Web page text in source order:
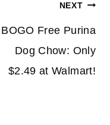
NEXT
BOGO Free Purina
Dog Chow: Only
$2.49 at Walmart!